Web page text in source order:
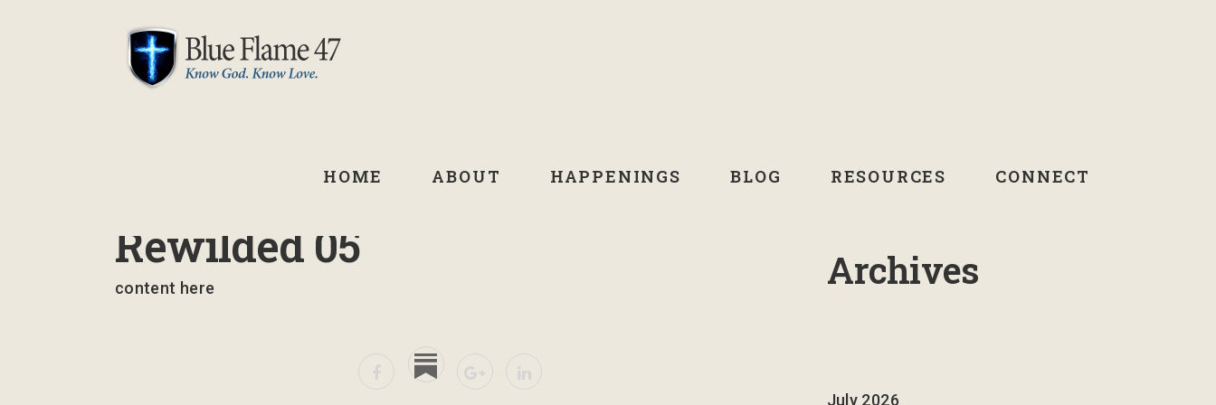
HOME ABOUT HAPPENINGS BLOG RESOURCES CONNECT
Rewilded 05
content here Archives
July 2026